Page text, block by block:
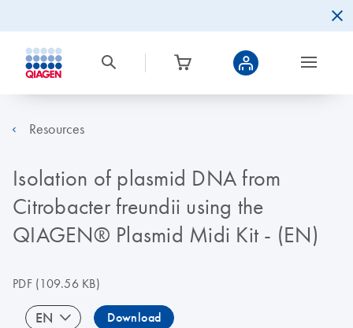
Resources
Isolation of plasmid DNA from
Citrobacter freundii using the
QIAGEN® Plasmid Midi Kit - (EN)
PDF(109.56 KB)
EN Download